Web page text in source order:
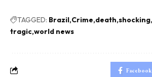
TAGGED: Brazil Crime death shocking
tragic world news
Facebook